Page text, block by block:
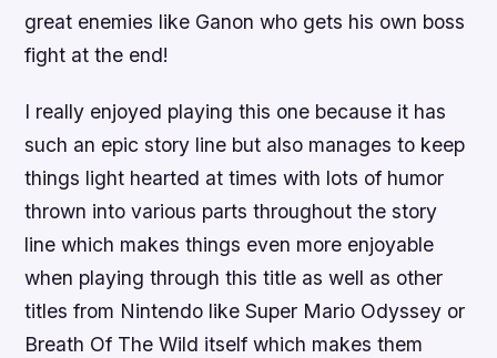
great enemies like Ganon who gets his own boss
fight at the end!
I really enjoyed playing this one because it has
such an epic story line but also manages to keep
things light hearted at times with lots of humor
thrown into various parts throughout the story
line which makes things even more enjoyable
when playing through this title as well as other
titles from Nintendo like Super Mario Odyssey or
Breath Of The Wild itself which makes them